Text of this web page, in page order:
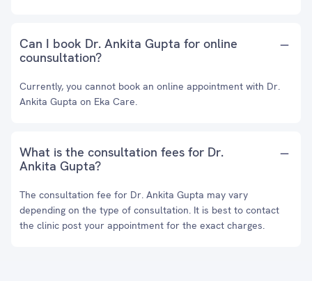
Can I book Dr. Ankita Gupta for online
counsultation?
Currently, you cannot book an online appointment with Dr.
Ankita Gupta on Eka Care.
What is the consultation fees for Dr.
Ankita Gupta?
The consultation fee for Dr. Ankita Gupta may vary
depending on the type of consultation. It is best to contact
the clinic post your appointment for the exact charges.